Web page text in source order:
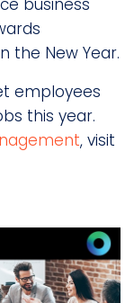
business
the New Year.
employees
this year.
, visit